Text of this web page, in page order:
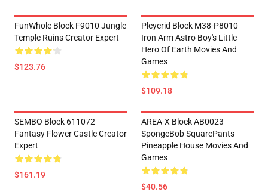
FunWhole Block F9010 Jungle
Temple Ruins Creator Expert
$123.76
Pleyerid Block M38-P8010
Iron Arm Astro Boy's Little
Hero Of Earth Movies And
Games
$109.18
SEMBO Block 611072
Fantasy Flower Castle Creator
Expert
$161.19
AREA-X Block AB0023
SpongeBob SquarePants
Pineapple House Movies And
Games
$40.56